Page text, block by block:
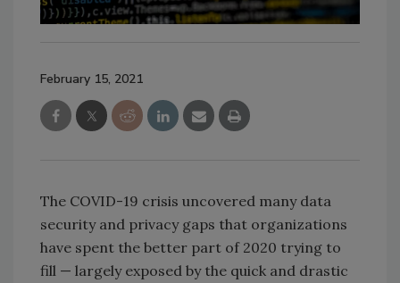
February 15, 2021
The COVID-19 crisis uncovered many data
security and privacy gaps that organizations
have spent the better part of 2020 trying to
fill — largely exposed by the quick and drastic